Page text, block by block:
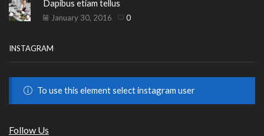
Dapibus etiam tellus
January 30, 2016 0
INSTAGRAM
To use this element select instagram user
Follow Us